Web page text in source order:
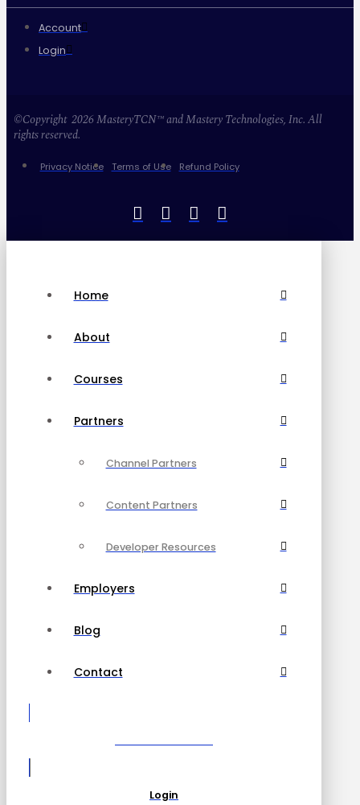
Account
Login
©Copyright 2026 MasteryTCN™ and Mastery Technologies, Inc. All
rights reserved.
Privacy Notice Terms of Use Refund Policy
Home
About
Courses
Partners
Channel Partners
Content Partners
Developer Resources
Employers
Blog
Contact
Login